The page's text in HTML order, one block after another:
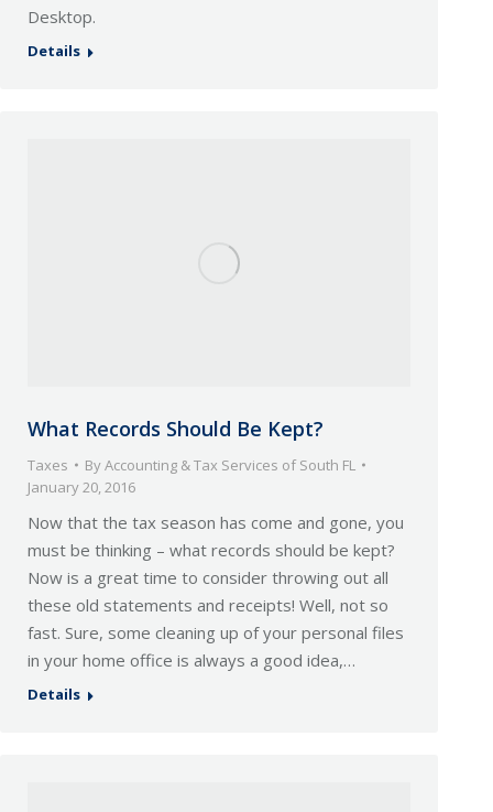
Desktop.
Details
What Records Should Be Kept?
Taxes ByAccounting & Tax Services of South FL
January 20, 2016
Now that the tax season has come and gone, you
must be thinking – what records should be kept?
Now is a great time to consider throwing out all
these old statements and receipts! Well, not so
fast. Sure, some cleaning up of your personal files
in your home office is always a good idea,…
Details